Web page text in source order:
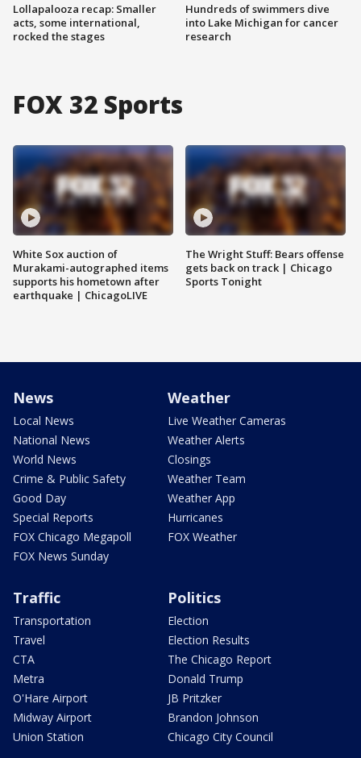
Lollapalooza recap: Smaller
acts, some international,
rocked the stages
Hundreds of swimmers dive
into Lake Michigan for cancer
research
FOX 32 Sports
White Sox auction of
Murakami-autographed items
supports his hometown after
earthquake | ChicagoLIVE
The Wright Stuff: Bears offense
gets back on track | Chicago
Sports Tonight
News
Local News
National News
World News
Crime & Public Safety
Good Day
Special Reports
FOX Chicago Megapoll
FOX News Sunday
Weather
Live Weather Cameras
Weather Alerts
Closings
Weather Team
Weather App
Hurricanes
FOX Weather
Traffic
Transportation
Travel
CTA
Metra
O'Hare Airport
Midway Airport
Union Station
Politics
Election
Election Results
The Chicago Report
Donald Trump
JB Pritzker
Brandon Johnson
Chicago City Council